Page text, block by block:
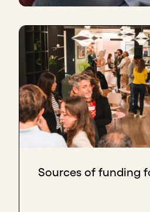
Sources of funding